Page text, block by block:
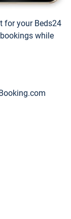
for your Beds24
while